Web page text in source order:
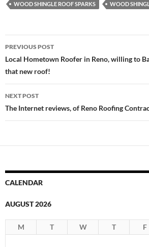
WOOD SHINGLE ROOF SPARKS
WOOD
Post
navigation
PREVIOUS POST
Local Hometown Roofer in Reno, willing to
that new roof!
NEXT POST
The Internet reviews, of Reno Roofing
CALENDAR
AUGUST 2026
M T W T F